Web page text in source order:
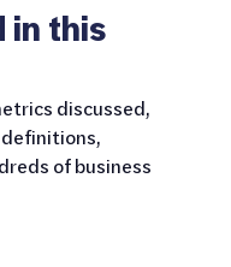
in this
discussed,
of business